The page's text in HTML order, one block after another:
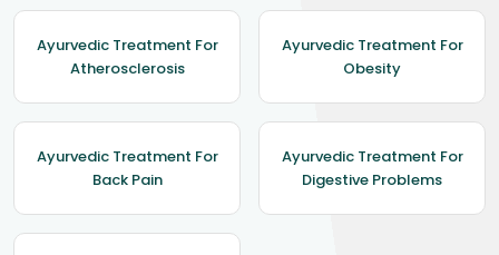
Ayurvedic Treatment For
Atherosclerosis
Ayurvedic Treatment For
Obesity
Ayurvedic Treatment For
Back Pain
Ayurvedic Treatment For
Digestive Problems